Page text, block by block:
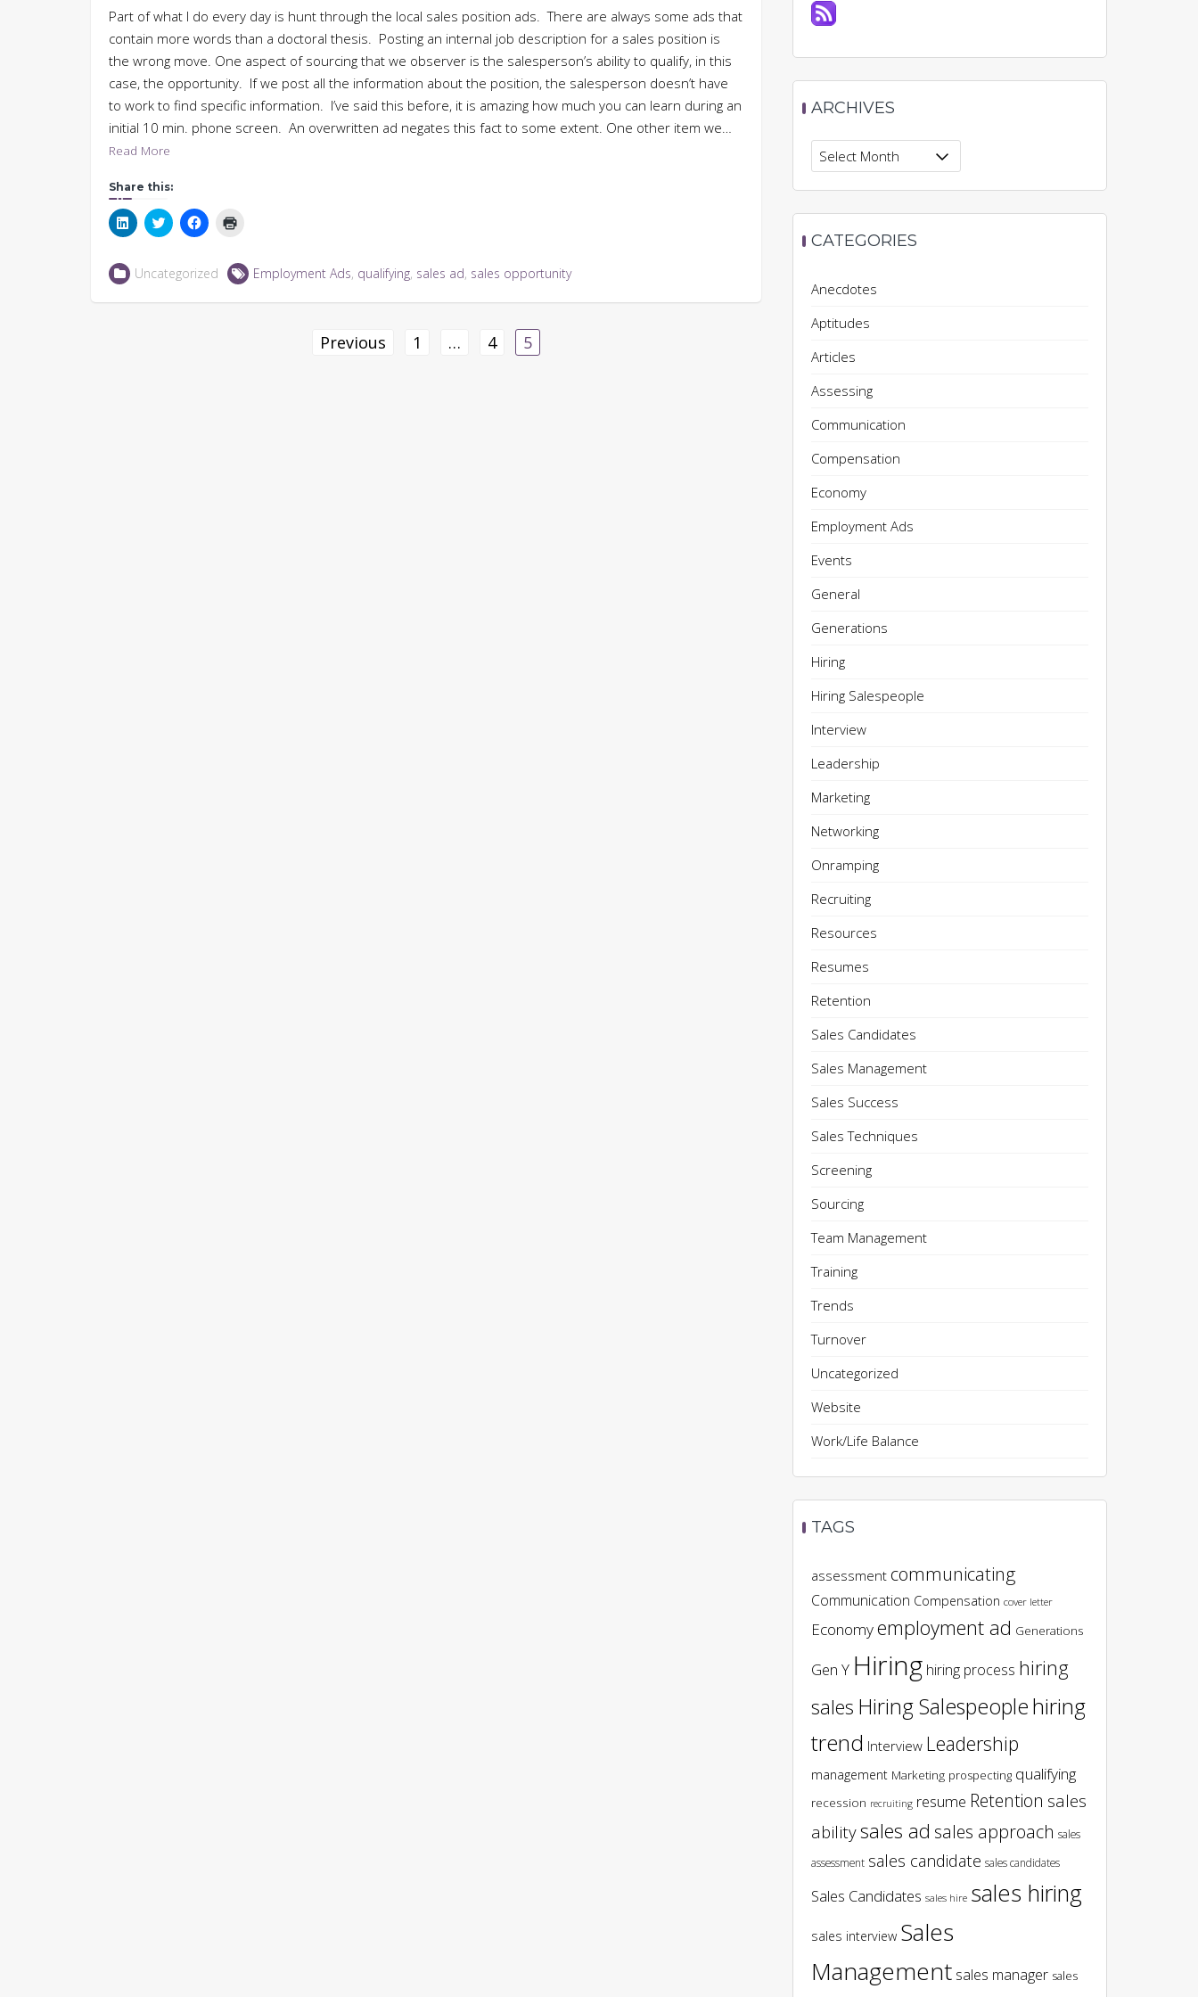
Part of what I do every day is hunt through the local sales position ads. There are always some ads that
contain more words than a doctoral thesis. Posting an internal job description for a sales position is
the wrong move. One aspect of sourcing that we observer is the salesperson’s ability to qualify, in this
case, the opportunity. If we post all the information about the position, the salesperson doesn’t have
to work to find specific information. I’ve said this before, it is amazing how much you can learn during an
initial 10 min. phone screen. An overwritten ad negates this fact to some extent. One other item we…
Read More
Share this:
Click
to
LinkedIn
(Opens
new
Click
to
Twitter
(Opens
new
Click
to
Facebook
(Opens
new
in
new
window)
Uncategorized Employment Ads, qualifying, sales ad, sales opportunity
Previous 1 … 4 5
ARCHIVES
Archives
CATEGORIES
Anecdotes
Aptitudes
Articles
Assessing
Communication
Compensation
Economy
Employment Ads
Events
General
Generations
Hiring
Hiring Salespeople
Interview
Leadership
Marketing
Networking
Onramping
Recruiting
Resources
Resumes
Retention
Sales Candidates
Sales Management
Sales Success
Sales Techniques
Screening
Sourcing
Team Management
Training
Trends
Turnover
Uncategorized
Website
Work/Life Balance
TAGS
assessment communicating
Communication Compensation cover letter
Economyemployment ad Generations
Gen Y Hiring hiring process hiring
sales Hiring Salespeoplehiring
trend Interview Leadership
management Marketing prospecting qualifying
recession recruiting resume Retention sales
abilitysales ad sales approach sales
assessment sales candidate sales candidates
Sales Candidates sales hire sales hiring
sales interview Sales
Management sales manager sales